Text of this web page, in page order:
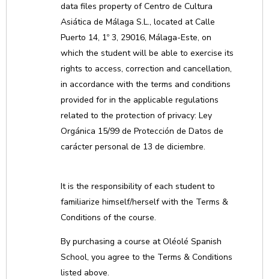
data files property of Centro de Cultura
Asiática de Málaga S.L., located at Calle
Puerto 14, 1º 3, 29016, Málaga-Este, on
which the student will be able to exercise its
rights to access, correction and cancellation,
in accordance with the terms and conditions
provided for in the applicable regulations
related to the protection of privacy: Ley
Orgánica 15/99 de Protección de Datos de
carácter personal de 13 de diciembre.
It is the responsibility of each student to
familiarize himself/herself with the Terms &
Conditions of the course.
By purchasing a course at Oléolé Spanish
School, you agree to the Terms & Conditions
listed above.